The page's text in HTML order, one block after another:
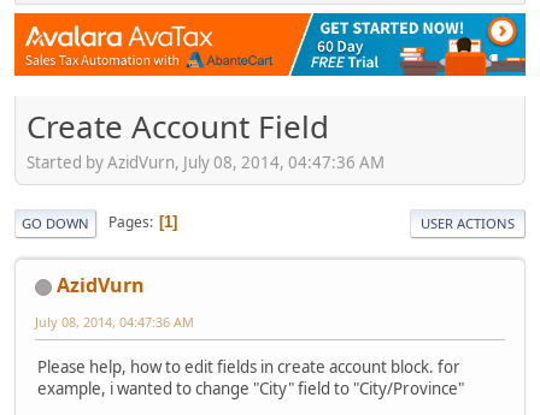
Create Account Field
Started by AzidVurn, July 08, 2014, 04:47:36 AM
GO DOWN Pages 1 USER ACTIONS
AzidVurn
July 08, 2014, 04:47:36 AM
Please help, how to edit fields in create account block. for
example, i wanted to change "City" field to "City/Province"